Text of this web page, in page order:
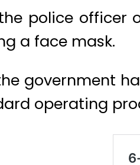
police officer
a face mask.
government
operating